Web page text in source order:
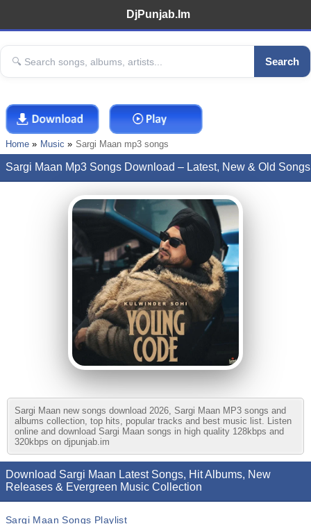
DjPunjab.Im
Search
Home Music Sargi Maan mp3 songs
Sargi Maan Mp3 Songs Download – Latest, New & Old Songs
Sargi Maan new songs download 2026, Sargi Maan MP3 songs and
albums collection, top hits, popular tracks and best music list. Listen
online and download Sargi Maan songs in high quality 128kbps and
320kbps on djpunjab.im
Download Sargi Maan Latest Songs, Hit Albums, New
Releases & Evergreen Music Collection
Sargi Maan Songs Playlist